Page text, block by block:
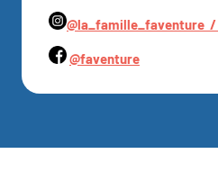
@la_famille_faventure /
@faventure